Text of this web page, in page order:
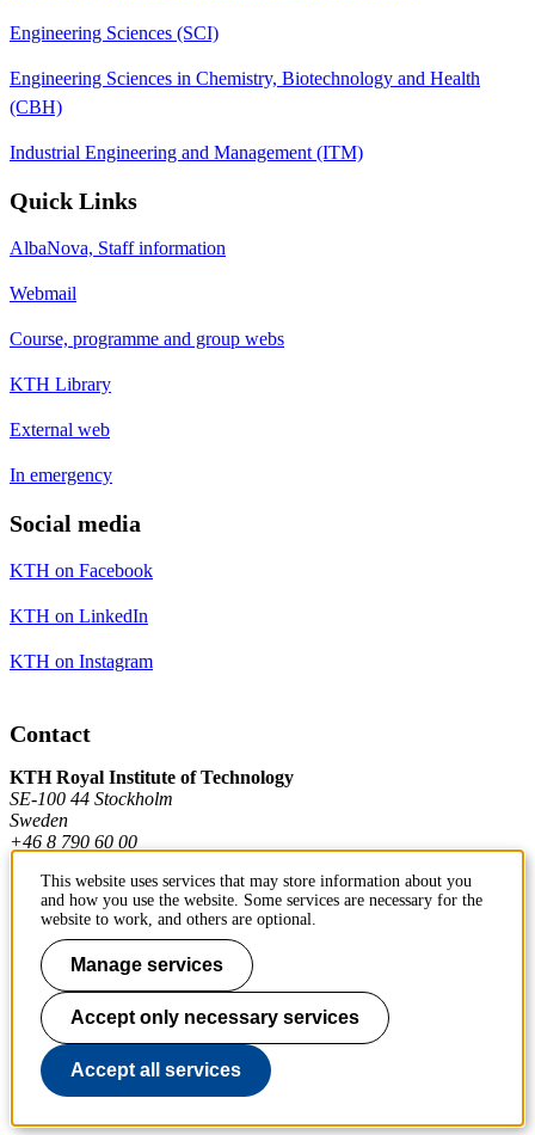
Engineering Sciences (SCI)
Engineering Sciences in Chemistry, Biotechnology and Health
(CBH)
Industrial Engineering and Management (ITM)
Quick Links
AlbaNova, Staff information
Webmail
Course, programme and group webs
KTH Library
External web
In emergency
Social media
KTH on Facebook
KTH on LinkedIn
KTH on Instagram
Contact
KTH Royal Institute of Technology
SE-100 44 Stockholm
Sweden
+46 8 790 60 00
Contact KTH
Work at KTH
Press and media
About KTH website
This website uses services that may store information about you
and how you use the website. Some services are necessary for the
website to work, and others are optional.
Manage services
Accept only necessary services
Accept all services